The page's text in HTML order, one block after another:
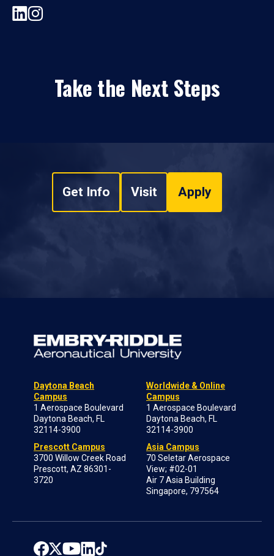
Take the Next Steps
Get Info Visit Apply
Daytona Beach
Campus
1 Aerospace Boulevard
Daytona Beach, FL
32114-3900
Prescott Campus
3700 Willow Creek Road
Prescott, AZ 86301-
3720
Worldwide & Online
Campus
1 Aerospace Boulevard
Daytona Beach, FL
32114-3900
Asia Campus
70 Seletar Aerospace
View; #02-01
Air 7 Asia Building
Singapore, 797564